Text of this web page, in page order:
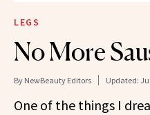
LEGS
No More
By NewBeauty Editors Updated:
One of the things I